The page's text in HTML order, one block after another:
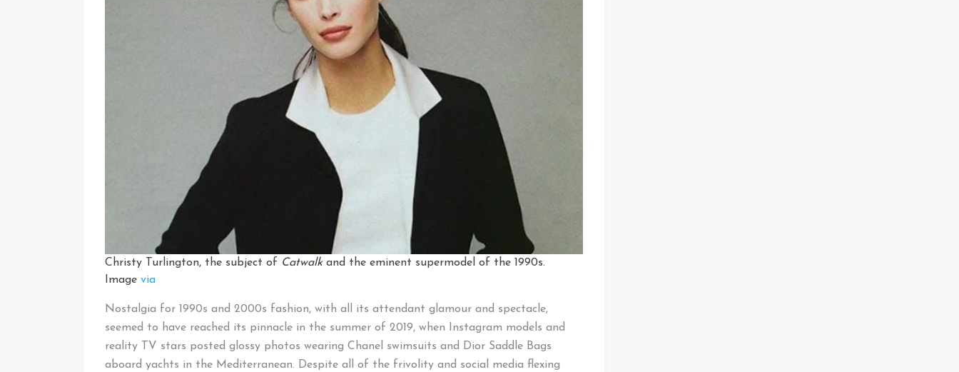
Christy Turlington, the subject of Catwalkand the eminent supermodel of the 1990s.
Image via
Nostalgia for 1990s and 2000s fashion, with all its attendant glamour and spectacle,
seemed to have reached its pinnacle in the summer of 2019, when Instagram models and
reality TV stars posted glossy photos wearing Chanel swimsuits and Dior Saddle Bags
aboard yachts in the Mediterranean. Despite all of the frivolity and social media flexing